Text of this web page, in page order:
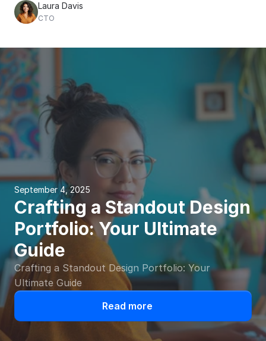
Laura Davis
CTO
September 4, 2025
Crafting a Standout Design
Portfolio: Your Ultimate
Guide
Crafting a Standout Design Portfolio: Your
Ultimate Guide
Read more